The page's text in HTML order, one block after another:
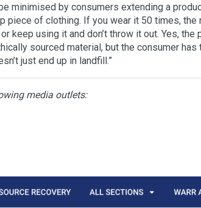
minimised by consumers extending a
piece of clothing. If you wear it 50 times, the
keep using it and don’t throw it out. Yes, the
sourced material, but the consumer
just end up in landfill.”
media outlets: